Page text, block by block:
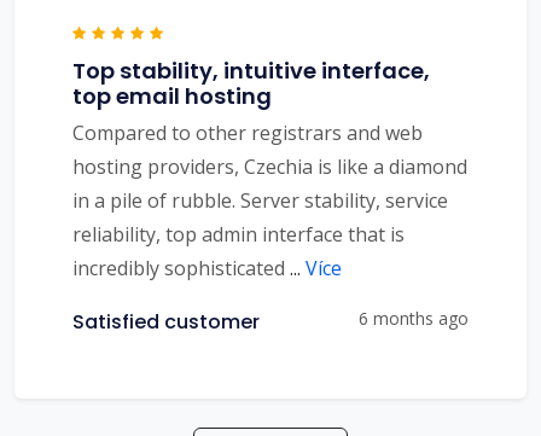
Top stability, intuitive interface,
top email hosting
Compared to other registrars and web
hosting providers, Czechia is like a diamond
in a pile of rubble. Server stability, service
reliability, top admin interface that is
incredibly sophisticated ... Více
Satisfied customer 6 months ago